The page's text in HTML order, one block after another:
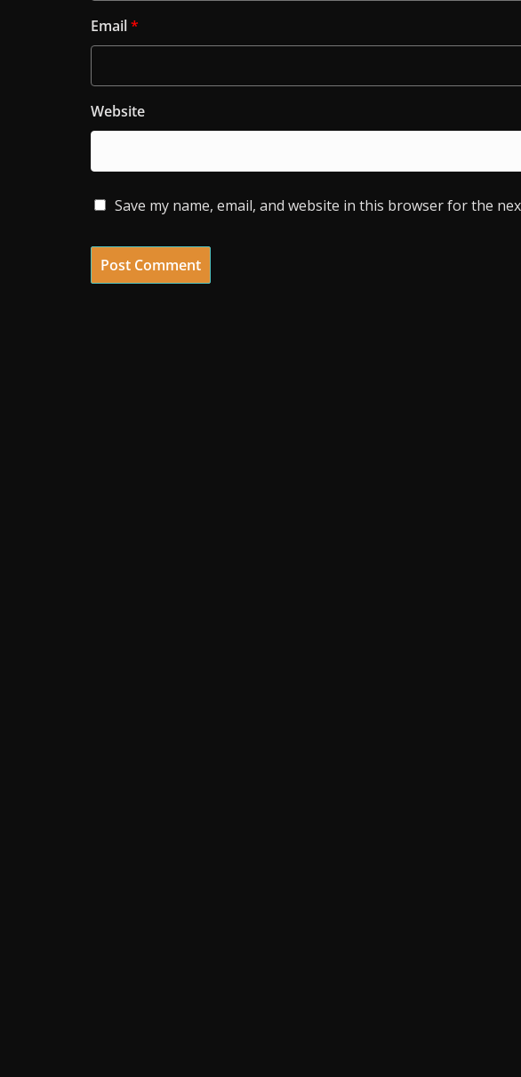
Email*
Website
Save my name, email, and website in this browser for the